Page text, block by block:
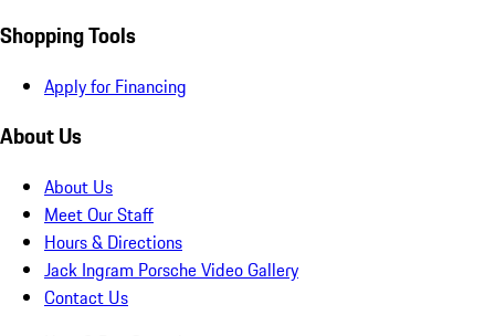
Shopping Tools
Apply for Financing
About Us
About Us
Meet Our Staff
Hours & Directions
Jack Ingram Porsche Video Gallery
Contact Us